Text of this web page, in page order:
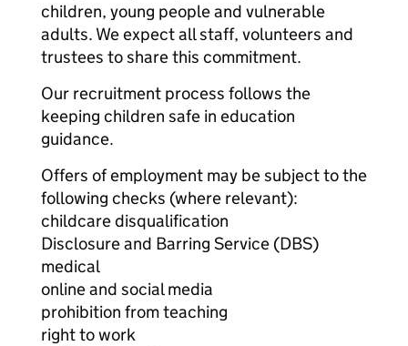
children, young people and vulnerable
adults. We expect all staff, volunteers and
trustees to share this commitment.
Our recruitment process follows the
keeping children safe in education
guidance.
Offers of employment may be subject to the
following checks (where relevant):
childcare disqualification
Disclosure and Barring Service (DBS)
medical
online and social media
prohibition from teaching
right to work